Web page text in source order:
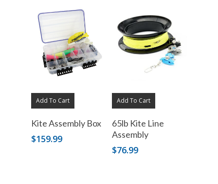
Add To Cart
Kite Assembly Box
$159.99
Add To Cart
65lb Kite Line
Assembly
$76.99